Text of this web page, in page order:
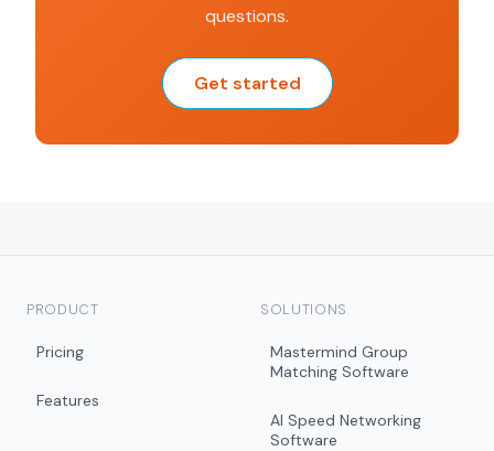
questions.
Get started
PRODUCT
Pricing
Features
SOLUTIONS
Mastermind Group
Matching Software
AI Speed Networking
Software